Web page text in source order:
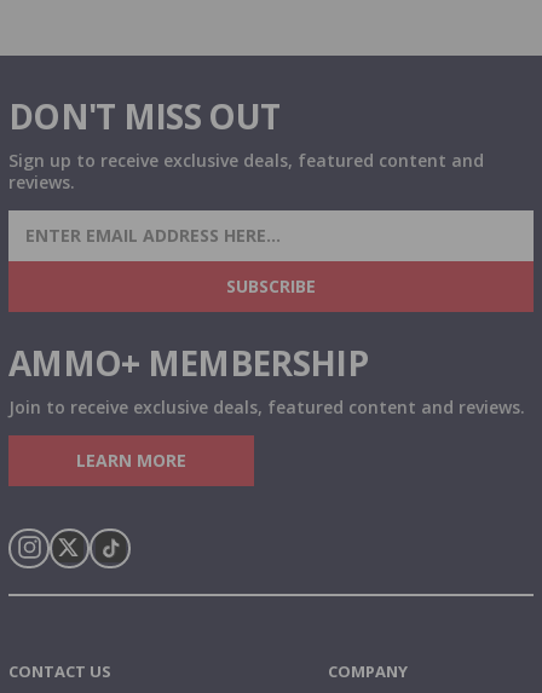
DON'T MISS OUT
Sign up to receive exclusive deals, featured content and
reviews.
SIGN UP FOR AMMO DEALS, PROMOTIONS
& MORE!
SUBSCRIBE
AMMO+ MEMBERSHIP
Join to receive exclusive deals, featured content and reviews.
LEARN MORE
CONTACT US COMPANY